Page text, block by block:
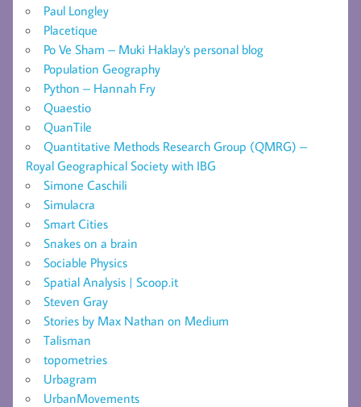
Paul Longley
Placetique
Po Ve Sham – Muki Haklay's personal blog
Population Geography
Python – Hannah Fry
Quaestio
QuanTile
Quantitative Methods Research Group (QMRG) –
Royal Geographical Society with IBG
Simone Caschili
Simulacra
Smart Cities
Snakes on a brain
Sociable Physics
Spatial Analysis | Scoop.it
Steven Gray
Stories by Max Nathan on Medium
Talisman
topometries
Urbagram
UrbanMovements